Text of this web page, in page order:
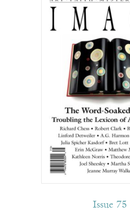
Issue 75